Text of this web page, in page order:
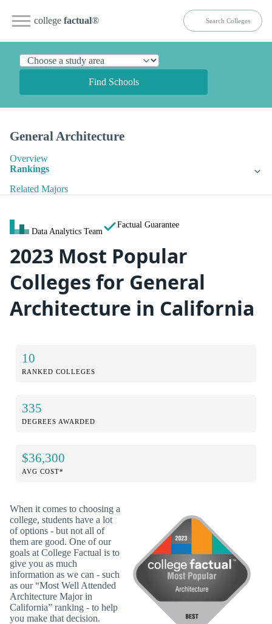
college factual®
Find Schools
General Architecture
Overview
Rankings
Related Majors
Data Analytics Team
Factual Guarantee
2023 Most Popular
Colleges for General
Architecture in California
10
RANKED COLLEGES
335
DEGREES AWARDED
$36,300
AVG COST*
When it comes to choosing a
college, students have a lot
of options - but not all of
them are good. One of our
goals at College Factual is to
give you as much
information as we can - such
as our “Most Well Attended
Architecture Major in
California” ranking - to help
you make that decision.